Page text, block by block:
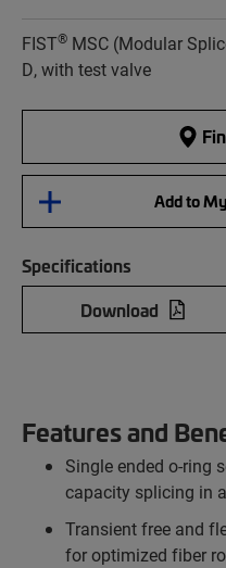
FIST® MSC (Modular
D, with test valve
Add to
Specifications
Download
Features and
Single ended o-ring
capacity splicing in
Transient free and
for optimized fiber